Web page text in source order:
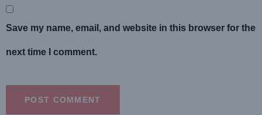
Save my name, email, and website in this browser for the
next time I comment.